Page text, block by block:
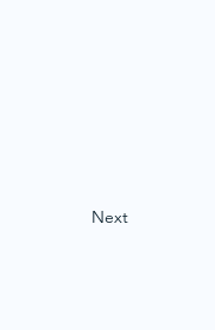
Next